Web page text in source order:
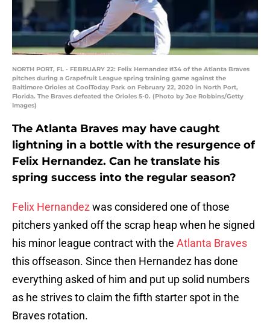
NORTH PORT, FL - FEBRUARY 22: Felix Hernandez #34 of the Atlanta Braves
pitches during a Grapefruit League spring training game against the
Baltimore Orioles at CoolToday Park on February 22, 2020 in North Port,
Florida. The Braves defeated the Orioles 5-0. (Photo by Joe Robbins/Getty
Images)
The Atlanta Braves may have caught
lightning in a bottle with the resurgence of
Felix Hernandez. Can he translate his
spring success into the regular season?
Felix Hernandez was considered one of those
pitchers yanked off the scrap heap when he signed
his minor league contract with the Atlanta Braves
this offseason. Since then Hernandez has done
everything asked of him and put up solid numbers
as he strives to claim the fifth starter spot in the
Braves rotation.